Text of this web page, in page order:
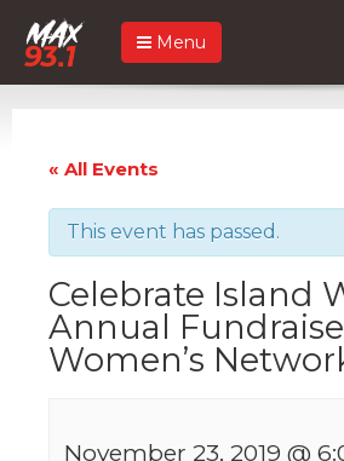
Menu
« All Events
This event has passed.
Celebrate Island
Annual
Women’s
November 23, 2019 @